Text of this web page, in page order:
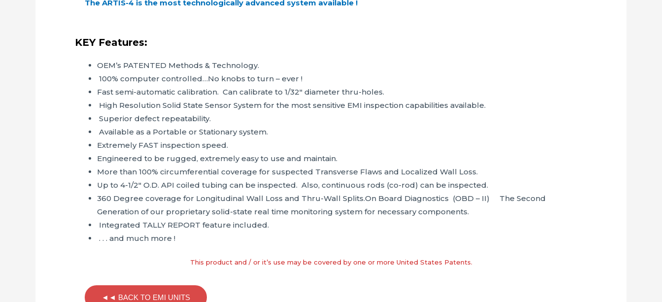
The ARTIS-4 is the most technologically advanced system available !
KEY Features:
OEM’s PATENTED Methods & Technology.
100% computer controlled…No knobs to turn – ever !
Fast semi-automatic calibration. Can calibrate to 1/32″ diameter thru-holes.
High Resolution Solid State Sensor System for the most sensitive EMI inspection capabilities available.
Superior defect repeatability.
Available as a Portable or Stationary system.
Extremely FAST inspection speed.
Engineered to be rugged, extremely easy to use and maintain.
More than 100% circumferential coverage for suspected Transverse Flaws and Localized Wall Loss.
Up to 4-1/2″ O.D. API coiled tubing can be inspected. Also, continuous rods (co-rod) can be inspected.
360 Degree coverage for Longitudinal Wall Loss and Thru-Wall Splits.On Board Diagnostics (OBD – II) The Second
Generation of our proprietary solid-state real time monitoring system for necessary components.
Integrated TALLY REPORT feature included.
. . . and much more !
This product and / or it’s use may be covered by one or more United States Patents.
◄◄ BACK TO EMI UNITS